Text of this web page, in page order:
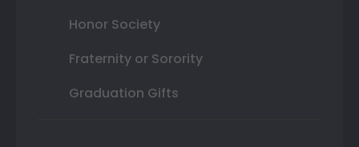
Honor Society
Fraternity or Sorority
Graduation Gifts